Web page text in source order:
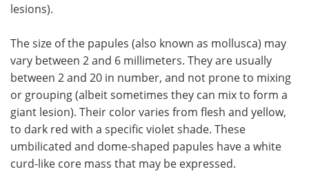
lesions).
The size of the papules (also known as mollusca) may
vary between 2 and 6 millimeters. They are usually
between 2 and 20 in number, and not prone to mixing
or grouping (albeit sometimes they can mix to form a
giant lesion). Their color varies from flesh and yellow,
to dark red with a specific violet shade. These
umbilicated and dome-shaped papules have a white
curd-like core mass that may be expressed.